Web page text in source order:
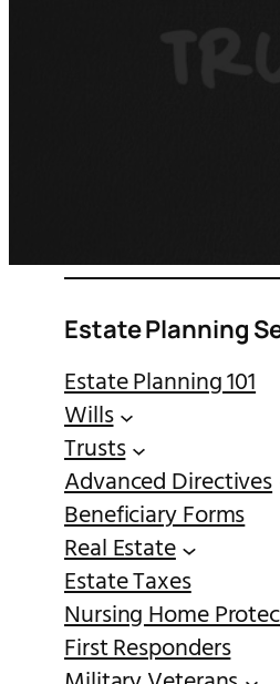
Estate Planning
Estate Planning 101
Wills
Trusts
Advanced Directives
Beneficiary Forms
Real Estate
Estate Taxes
Nursing Home
First Responders